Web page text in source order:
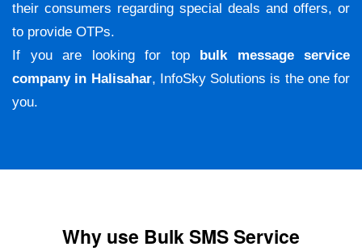
their consumers regarding special deals and offers, or
to provide OTPs.
If you are looking for top bulk message service
company in Halisahar, InfoSky Solutions is the one for
you.
Why use Bulk SMS Service